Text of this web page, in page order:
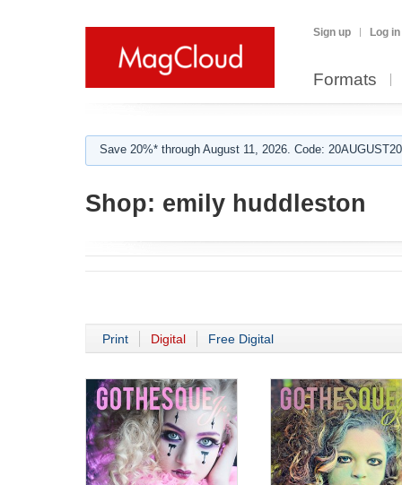
Sign up Log in
Formats
Save 20%* through August 11, 2026. Code:
Shop: emily huddleston
Print Digital Free Digital